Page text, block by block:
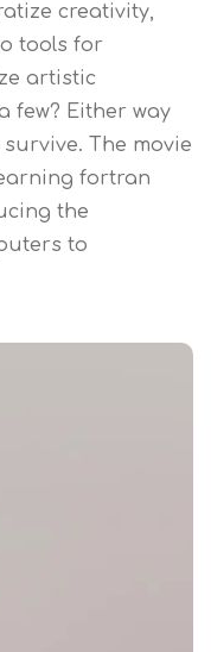
creativity,
tools for
artistic
few? Either way
The movie
fortran
the
to